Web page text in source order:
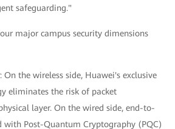
safeguarding."
major campus security dimensions
: On the wireless side, Huawei's exclusive
eliminates the risk of packet
layer. On the wired side, end-to-
with Post-Quantum Cryptography (PQC)